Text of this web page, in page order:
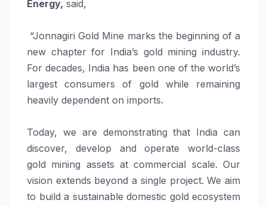
Energy, said,
“Jonnagiri Gold Mine marks the beginning of a
new chapter for India’s gold mining industry.
For decades, India has been one of the world’s
largest consumers of gold while remaining
heavily dependent on imports.
Today, we are demonstrating that India can
discover, develop and operate world-class
gold mining assets at commercial scale. Our
vision extends beyond a single project. We aim
to build a sustainable domestic gold ecosystem